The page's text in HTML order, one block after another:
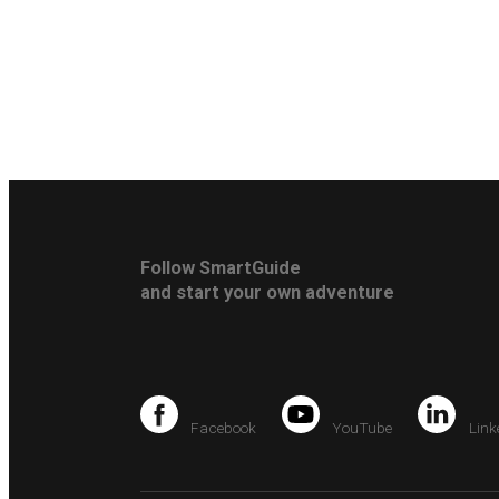
Follow SmartGuide
and start your own adventure
Facebook YouTube